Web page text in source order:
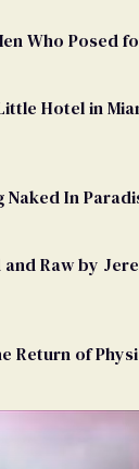
Who Posed
Hotel in
Naked In
and Raw by
Return of